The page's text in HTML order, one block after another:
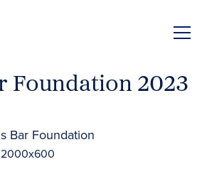
Foundation 2023
Bar Foundation